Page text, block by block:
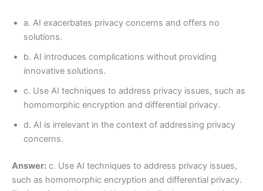
a. AI exacerbates privacy concerns and offers no
solutions.
b. AI introduces complications without providing
innovative solutions.
c. Use AI techniques to address privacy issues, such as
homomorphic encryption and differential privacy.
d. AI is irrelevant in the context of addressing privacy
concerns.
Answer: c. Use AI techniques to address privacy issues,
such as homomorphic encryption and differential privacy.